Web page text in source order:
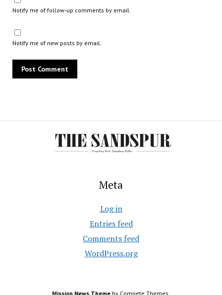
Notify me of follow-up comments by email.
Notify me of new posts by email.
Meta
Log in
Entries feed
Comments feed
WordPress.org
Mission News Theme by Compete Themes.